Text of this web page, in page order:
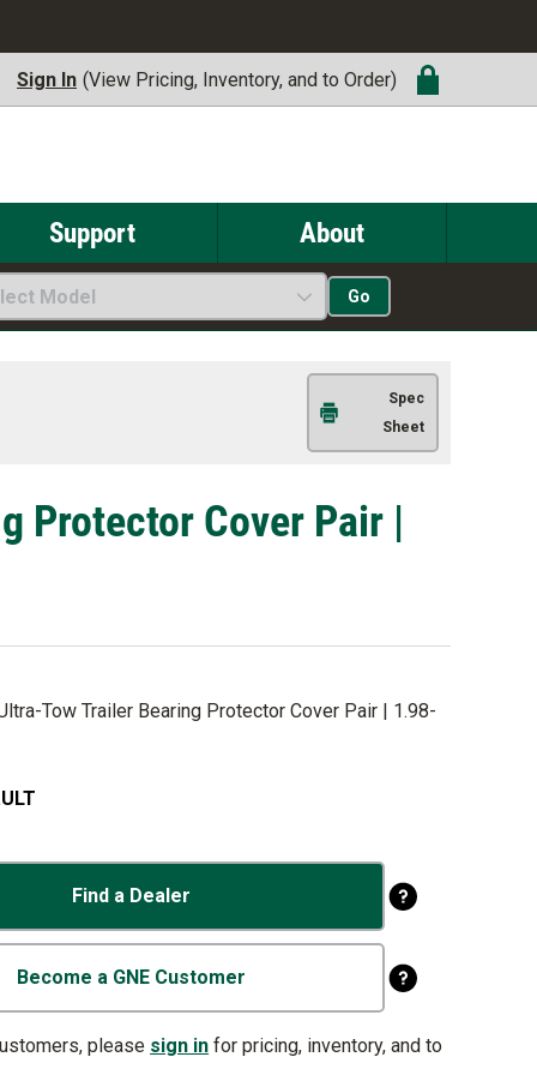
Sign In (View Pricing, Inventory, and to Order)
Support About
Model Go
Spec
Sheet
Protector Cover Pair |
Tow Trailer Bearing Protector Cover Pair | 1.98-
Find a Dealer
Become a GNE Customer
please sign in for pricing, inventory, and to